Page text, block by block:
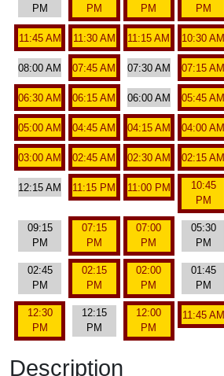
PM
PM
PM
PM
11:45 AM 11:30 AM 11:15 AM 10:30 AM
08:00 AM 07:45 AM 07:30 AM 07:15 AM
06:30 AM 06:15 AM 06:00 AM 05:45 AM
05:00 AM 04:45 AM 04:15 AM 04:00 AM
03:00 AM 02:45 AM 02:30 AM 02:15 AM
12:15 AM 11:15 PM 11:00 PM
10:45
PM
09:15
PM
07:15
PM
07:00
PM
05:30
PM
02:45
PM
02:15
PM
02:00
PM
01:45
PM
12:30
PM
12:15
PM
12:00
PM
11:45 AM
Description